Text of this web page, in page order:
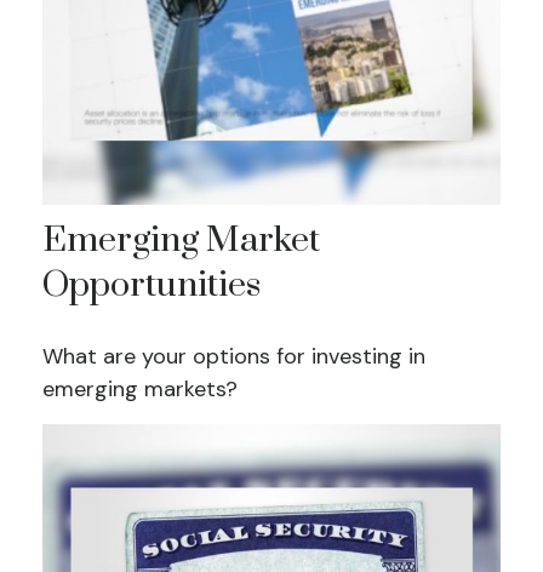
Emerging Market
Opportunities
What are your options for investing in
emerging markets?